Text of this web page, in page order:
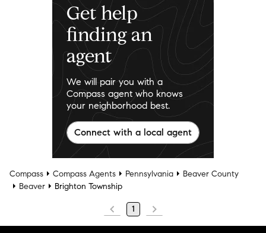
Get help
finding an
agent
We will pair you with a
Compass agent who knows
your neighborhood best.
Connect with a local agent
Compass Compass Agents Pennsylvania
Beaver County
Beaver
Brighton Township
1